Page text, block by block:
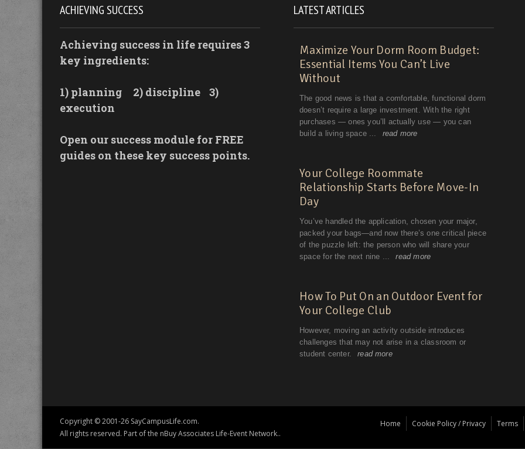
ACHIEVING SUCCESS
Achieving success in life requires 3
key ingredients:
1) planning 2) discipline
3)
execution
Open our success module for FREE
guides on these key success points.
LATEST ARTICLES
Copyright © 2001-26 SayCampusLife.com.
All rights reserved. Part of the nBuy Associates Life-Event Network..
Home Cookie Policy / Privacy Terms